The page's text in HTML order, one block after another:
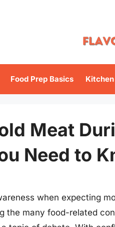
Food Prep Basics
Meat
Need to
when expecting
the many food-related